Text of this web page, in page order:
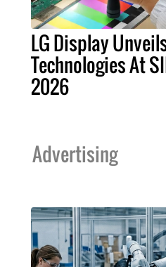
LG Display
Technologies At
2026
Advertising